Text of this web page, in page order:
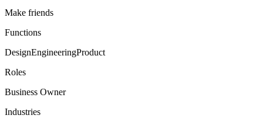
Make friends
Functions
DesignEngineeringProduct
Roles
Business Owner
Industries